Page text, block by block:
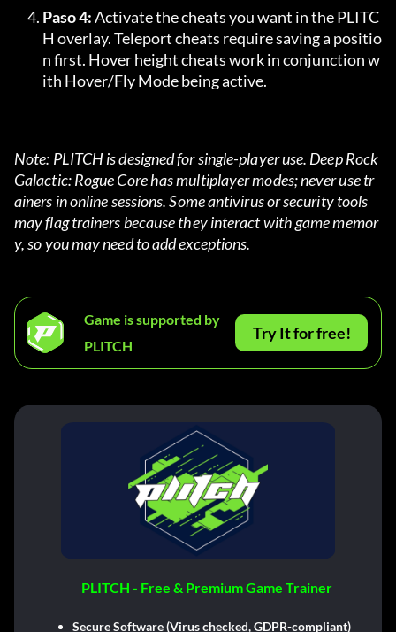
Paso 4: Activate the cheats you want in the PLITC
H overlay. Teleport cheats require saving a positio
n first. Hover height cheats work in conjunction w
ith Hover/Fly Mode being active.
Note: PLITCH is designed for single-player use. Deep Rock
Galactic: Rogue Core has multiplayer modes; never use tr
ainers in online sessions. Some antivirus or security tools
may flag trainers because they interact with game memor
y, so you may need to add exceptions.
Game is supported by
PLITCH
Try It for free!
PLITCH - Free & Premium Game Trainer
Secure Software (Virus checked, GDPR-compliant)